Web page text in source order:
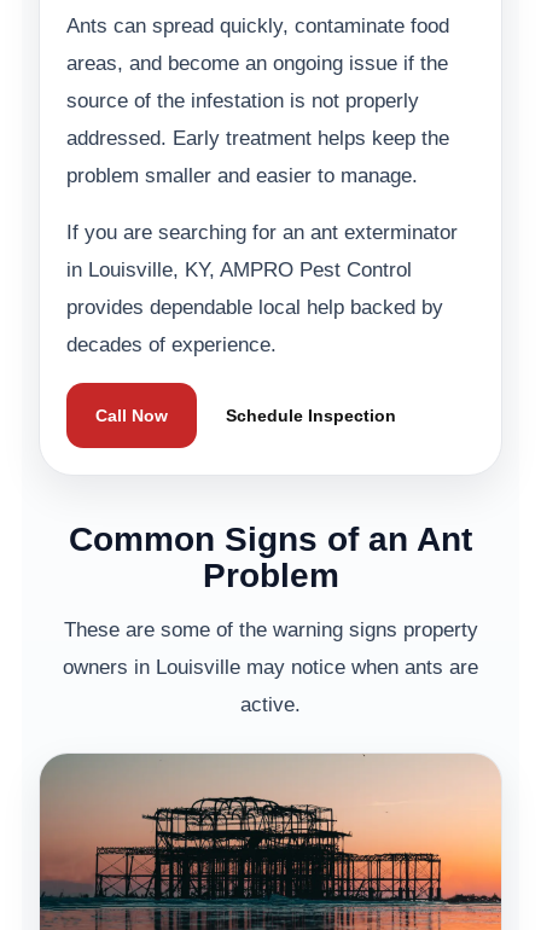
Ants can spread quickly, contaminate food
areas, and become an ongoing issue if the
source of the infestation is not properly
addressed. Early treatment helps keep the
problem smaller and easier to manage.
If you are searching for an ant exterminator
in Louisville, KY, AMPRO Pest Control
provides dependable local help backed by
decades of experience.
Call Now Schedule Inspection
Common Signs of an Ant
Problem
These are some of the warning signs property
owners in Louisville may notice when ants are
active.